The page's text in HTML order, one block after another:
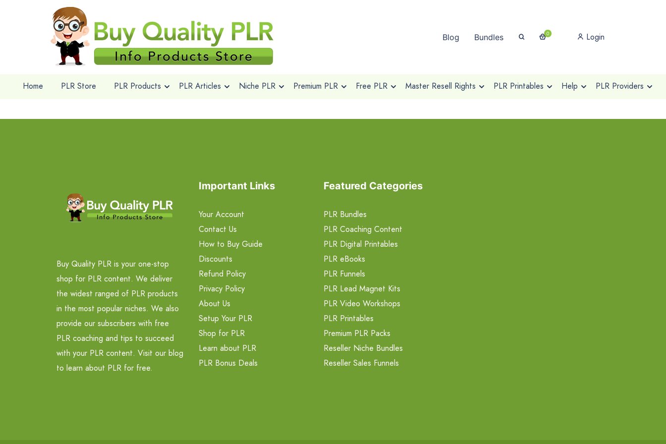
Blog Bundles 0 Login
Home PLR Store PLR Products PLR Articles Niche PLR Premium PLR Free PLR Master Resell Rights PLR Printables Help PLR Providers
Buy Quality PLR is your one-stop
shop for PLR content. We deliver
the widest ranged of PLR products
in the most popular niches. We also
provide our subscribers with free
PLR coaching and tips to succeed
with your PLR content. Visit our blog
to learn about PLR for free.
Important Links
Your Account
Contact Us
How to Buy Guide
Discounts
Refund Policy
Privacy Policy
About Us
Setup Your PLR
Shop for PLR
Learn about PLR
PLR Bonus Deals
Featured Categories
PLR Bundles
PLR Coaching Content
PLR Digital Printables
PLR eBooks
PLR Funnels
PLR Lead Magnet Kits
PLR Video Workshops
PLR Printables
Premium PLR Packs
Reseller Niche Bundles
Reseller Sales Funnels